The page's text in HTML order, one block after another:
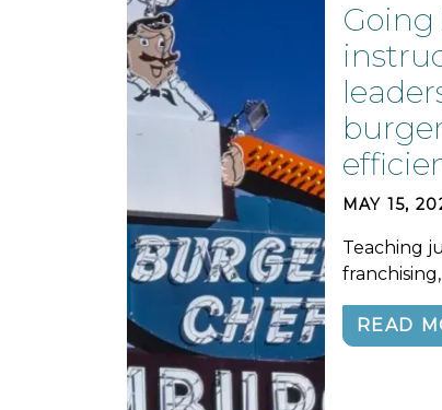
Going
MAY 15,
Teaching
READ